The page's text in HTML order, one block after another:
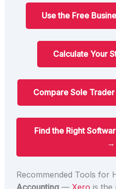
Use the Free
Calculate Your
Compare Sole
Find the Right
→
Recommended Tools for